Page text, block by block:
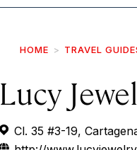
HOME TRAVEL
Lucy
Cl. 35 #3-19,